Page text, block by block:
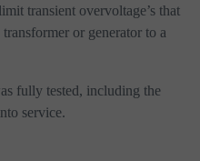
transient overvoltage’s that
or generator to a
fully tested, including the
service.